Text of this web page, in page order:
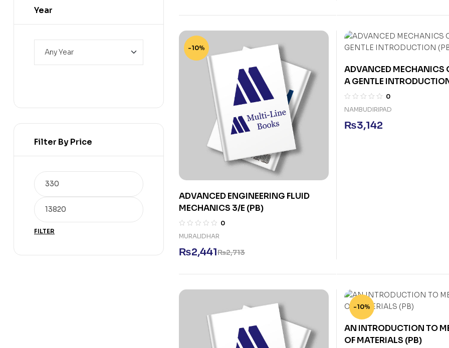
-10%
ADVANCED ENGINEERING FLUID
MECHANICS 3/E (PB)
0
MURALIDHAR
₨2,713
₨2,441
ADVANCED MECHANICS
A GENTLE
0
NAMBUDIRIPAD
₨3,142
-10%
AN INTRODUCTION TO
OF MATERIALS (PB)
Year
Filter By Price
FILTER